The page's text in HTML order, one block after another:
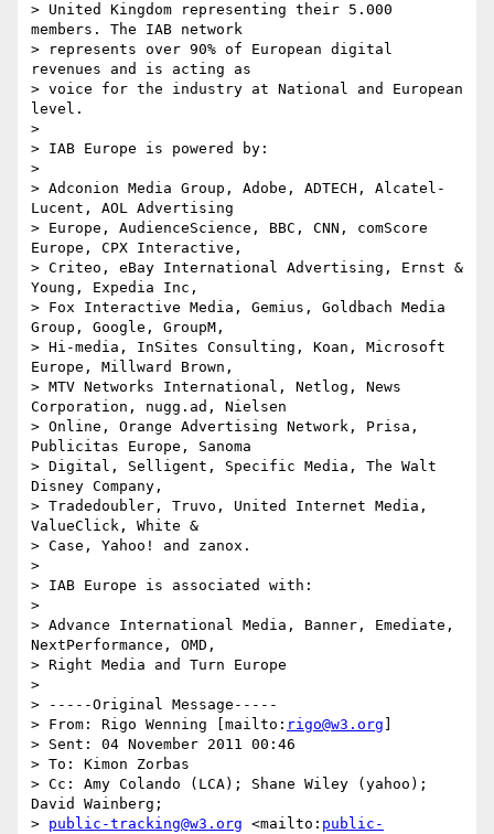
> United Kingdom representing their 5.000
members. The IAB network
> represents over 90% of European digital
revenues and is acting as
> voice for the industry at National and European
level.
>
> IAB Europe is powered by:
>
> Adconion Media Group, Adobe, ADTECH, Alcatel-
Lucent, AOL Advertising
> Europe, AudienceScience, BBC, CNN, comScore
Europe, CPX Interactive,
> Criteo, eBay International Advertising, Ernst &
Young, Expedia Inc,
> Fox Interactive Media, Gemius, Goldbach Media
Group, Google, GroupM,
> Hi-media, InSites Consulting, Koan, Microsoft
Europe, Millward Brown,
> MTV Networks International, Netlog, News
Corporation, nugg.ad, Nielsen
> Online, Orange Advertising Network, Prisa,
Publicitas Europe, Sanoma
> Digital, Selligent, Specific Media, The Walt
Disney Company,
> Tradedoubler, Truvo, United Internet Media,
ValueClick, White &
> Case, Yahoo! and zanox.
>
> IAB Europe is associated with:
>
> Advance International Media, Banner, Emediate,
NextPerformance, OMD,
> Right Media and Turn Europe
>
> -----Original Message-----
> From: Rigo Wenning [mailto: rigo@w3.org
> Sent: 04 November 2011 00:46
> To: Kimon Zorbas
> Cc: Amy Colando (LCA); Shane Wiley (yahoo);
David Wainberg;
> public-tracking@w3.org <mailto: public-